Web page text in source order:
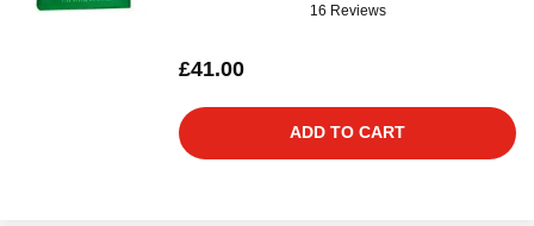
16 Reviews
£41.00
ADD TO CART